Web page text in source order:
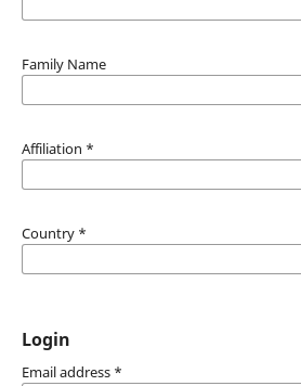
Family Name
Affiliation *
Country *
Login
Email address *